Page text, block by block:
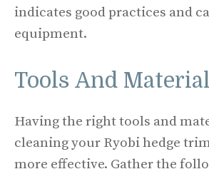
indicates good practices and
equipment.
Tools And
Having the right tools and
cleaning your Ryobi hedge
more effective. Gather the